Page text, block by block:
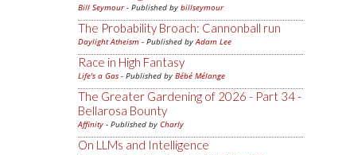
Bill Seymour- Published by billseymour
The Probability Broach: Cannonball run
Daylight Atheism - Published byAdam Lee
Race in High Fantasy
Life's a Gas - Published by Bébé Mélange
The Greater Gardening of 2026 - Part 34 -
Bellarosa Bounty
Affinity - Published by Charly
On LLMs and Intelligence